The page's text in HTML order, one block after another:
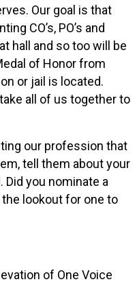
Our goal is that
CO’s, PO’s and
hall and so too will be
of Honor from
or jail is located.
all of us together to
our profession that
tell them about your
you nominate a
lookout for one to
of One Voice